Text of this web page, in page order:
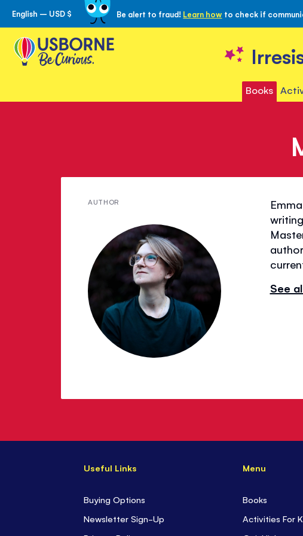
Skip
to
Content
English – USD $ Be alert to fraud! Learn how to check if
Books
AUTHOR
See
Useful Links
Buying Options
Newsletter Sign-Up
Menu
Books
Activities For